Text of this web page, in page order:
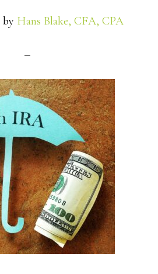
by Hans Blake, CFA, CPA